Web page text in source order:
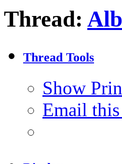
Thread:
Thread Tools
Show
Email